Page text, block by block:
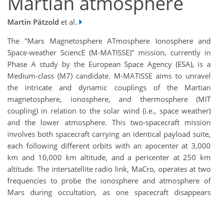
Martin Pätzold et al.
The "Mars Magnetosphere ATmosphere Ionosphere and
Space-weather SciencE (M-MATISSE)" mission, currently in
Phase A study by the European Space Agency (ESA), is a
Medium-class (M7) candidate. M-MATISSE aims to unravel
the intricate and dynamic couplings of the Martian
magnetosphere, ionosphere, and thermosphere (MIT
coupling) in relation to the solar wind (i.e., space weather)
and the lower atmosphere. This two-spacecraft mission
involves both spacecraft carrying an identical payload suite,
each following different orbits with an apocenter at 3,000
km and 10,000 km altitude, and a pericenter at 250 km
altitude. The intersatellite radio link, MaCro, operates at two
frequencies to probe the ionosphere and atmosphere of
Mars during occultation, as one spacecraft disappears